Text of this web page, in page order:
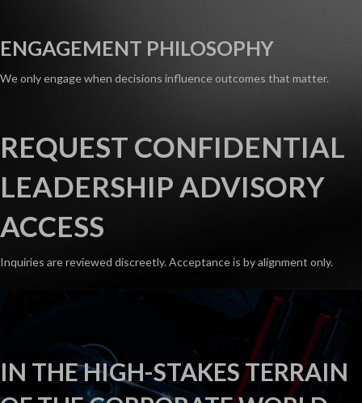
ENGAGEMENT PHILOSOPHY
We only engage when decisions influence outcomes that matter.
REQUEST CONFIDENTIAL
LEADERSHIP ADVISORY
ACCESS
Inquiries are reviewed discreetly. Acceptance is by alignment only.
IN THE HIGH-STAKES TERRAIN